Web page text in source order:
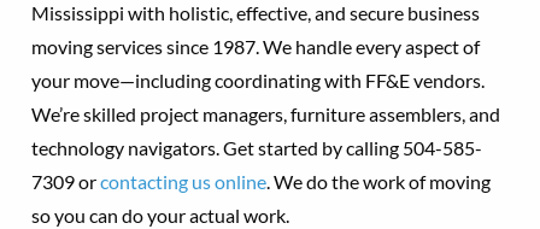
Mississippi with holistic, effective, and secure business
moving services since 1987. We handle every aspect of
your move—including coordinating with FF&E vendors.
We’re skilled project managers, furniture assemblers, and
technology navigators. Get started by calling 504-585-
7309 orcontacting us online. We do the work of moving
so you can do your actual work.